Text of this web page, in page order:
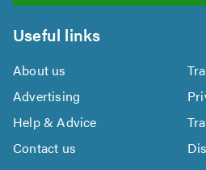
Useful links
About us
Advertising
Help & Advice
Contact us